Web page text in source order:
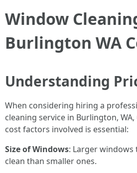
Window
Burlington WA
Understanding
When considering hiring a
cleaning service in Burlington,
cost factors involved is essential:
Size of Windows: Larger
clean than smaller ones.